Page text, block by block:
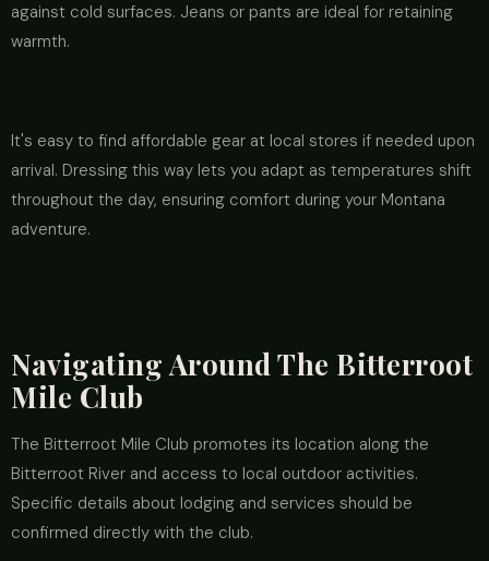
against cold surfaces. Jeans or pants are ideal for retaining
warmth.
It's easy to find affordable gear at local stores if needed upon
arrival. Dressing this way lets you adapt as temperatures shift
throughout the day, ensuring comfort during your Montana
adventure.
Navigating Around The Bitterroot
Mile Club
The Bitterroot Mile Club promotes its location along the
Bitterroot River and access to local outdoor activities.
Specific details about lodging and services should be
confirmed directly with the club.